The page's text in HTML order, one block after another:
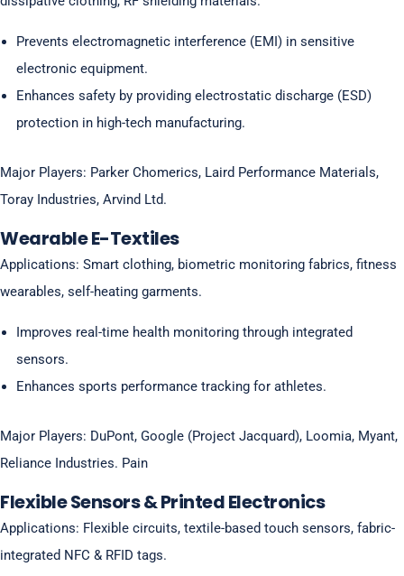
Prevents electromagnetic interference (EMI) in sensitive
electronic equipment.
Enhances safety by providing electrostatic discharge (ESD)
protection in high-tech manufacturing.
Major Players: Parker Chomerics, Laird Performance Materials,
Toray Industries, Arvind Ltd.
Wearable E-Textiles
Applications: Smart clothing, biometric monitoring fabrics, fitness
wearables, self-heating garments.
Improves real-time health monitoring through integrated
sensors.
Enhances sports performance tracking for athletes.
Major Players: DuPont, Google (Project Jacquard), Loomia, Myant,
Reliance Industries. Pain
Flexible Sensors & Printed Electronics
Applications: Flexible circuits, textile-based touch sensors, fabric-
integrated NFC & RFID tags.